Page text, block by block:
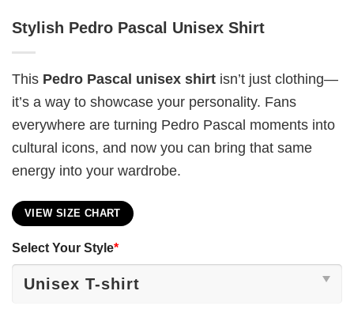
Stylish Pedro Pascal Unisex Shirt
This Pedro Pascal unisex shirt isn’t just clothing—
it’s a way to showcase your personality. Fans
everywhere are turning Pedro Pascal moments into
cultural icons, and now you can bring that same
energy into your wardrobe.
VIEW SIZE CHART
Select Your Style*